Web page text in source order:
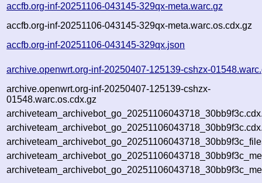
accfb.org-inf-20251106-043145-329qx-meta.warc.gz
accfb.org-inf-20251106-043145-329qx-meta.warc.os.cdx.gz
accfb.org-inf-20251106-043145-329qx.json
archive.openwrt.org-inf-20250407-125139-cshzx-
archive.openwrt.org-inf-20250407-125139-cshzx-
01548.warc.os.cdx.gz